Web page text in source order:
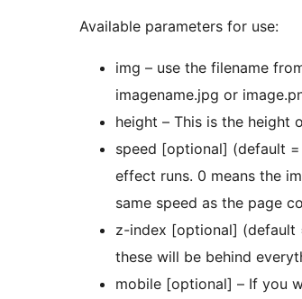
Available parameters for use:
img – use the filename from
imagename.jpg or
speed [optional] (default = 2) An integer
effect runs. 0 means the
same speed as the page
z-index [optional] (default
these will be behind
mobile [optional] – If you